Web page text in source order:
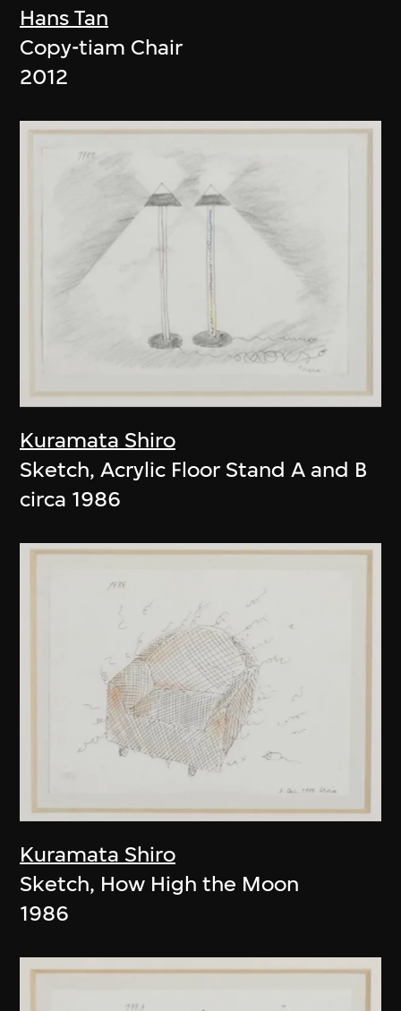
Hans Tan
Copy-tiam Chair
2012
Kuramata Shiro
Sketch, Acrylic Floor Stand A and B
circa 1986
Kuramata Shiro
Sketch, How High the Moon
1986